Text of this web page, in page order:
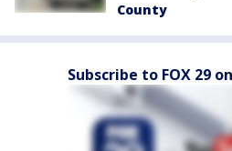
County
Subscribe to FOX 29